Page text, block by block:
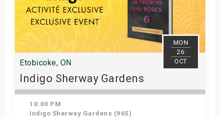
MON
26
OCT
Etobicoke, ON
Indigo Sherway Gardens
10:00 PM
Indigo Sherway Gardens (965)